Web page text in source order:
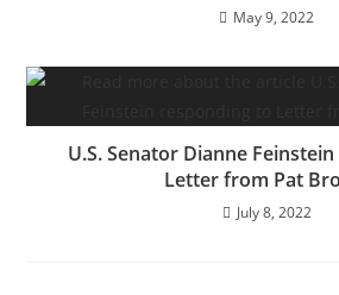
May 9, 2022
U.S. Senator Dianne
Letter from Pat
July 8, 2022